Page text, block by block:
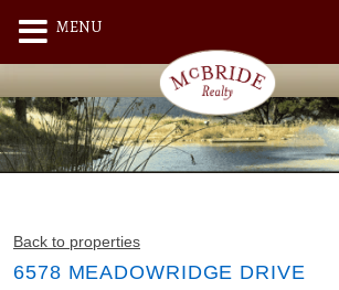
Back to properties
6578 MEADOWRIDGE DRIVE
MENU